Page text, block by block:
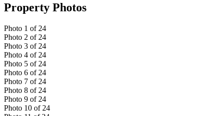
Property Photos
Photo 1 of 24
Photo 2 of 24
Photo 3 of 24
Photo 4 of 24
Photo 5 of 24
Photo 6 of 24
Photo 7 of 24
Photo 8 of 24
Photo 9 of 24
Photo 10 of 24